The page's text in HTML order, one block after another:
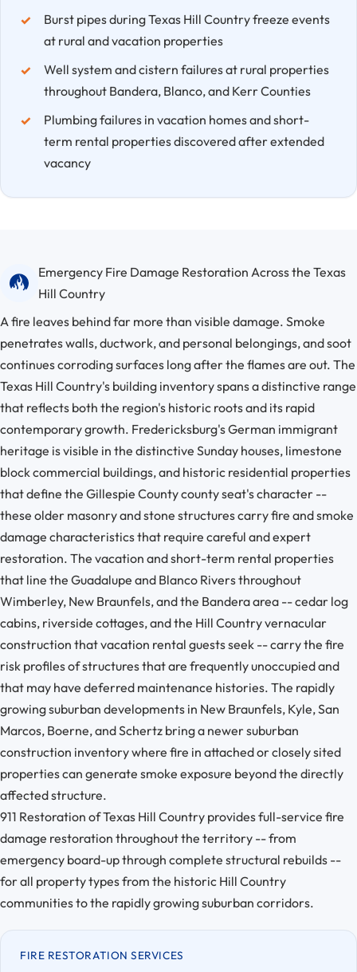
Burst pipes during Texas Hill Country freeze events
at rural and vacation properties
Well system and cistern failures at rural properties
throughout Bandera, Blanco, and Kerr Counties
Plumbing failures in vacation homes and short-
term rental properties discovered after extended
vacancy
Emergency Fire Damage Restoration Across the Texas
Hill Country
A fire leaves behind far more than visible damage. Smoke
penetrates walls, ductwork, and personal belongings, and soot
continues corroding surfaces long after the flames are out. The
Texas Hill Country's building inventory spans a distinctive range
that reflects both the region's historic roots and its rapid
contemporary growth. Fredericksburg's German immigrant
heritage is visible in the distinctive Sunday houses, limestone
block commercial buildings, and historic residential properties
that define the Gillespie County county seat's character --
these older masonry and stone structures carry fire and smoke
damage characteristics that require careful and expert
restoration. The vacation and short-term rental properties
that line the Guadalupe and Blanco Rivers throughout
Wimberley, New Braunfels, and the Bandera area -- cedar log
cabins, riverside cottages, and the Hill Country vernacular
construction that vacation rental guests seek -- carry the fire
risk profiles of structures that are frequently unoccupied and
that may have deferred maintenance histories. The rapidly
growing suburban developments in New Braunfels, Kyle, San
Marcos, Boerne, and Schertz bring a newer suburban
construction inventory where fire in attached or closely sited
properties can generate smoke exposure beyond the directly
affected structure.
911 Restoration of Texas Hill Country provides full-service fire
damage restoration throughout the territory -- from
emergency board-up through complete structural rebuilds --
for all property types from the historic Hill Country
communities to the rapidly growing suburban corridors.
FIRE RESTORATION SERVICES